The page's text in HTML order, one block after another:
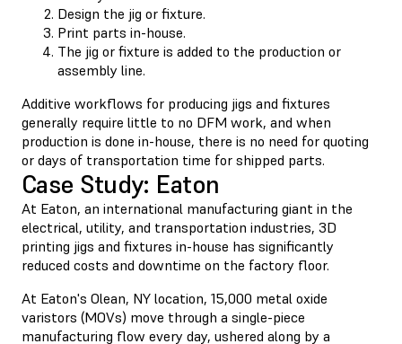
Design the jig or fixture.
Print parts in-house.
The jig or fixture is added to the production or
assembly line.
Additive workflows for producing jigs and fixtures
generally require little to no DFM work, and when
production is done in-house, there is no need for quoting
or days of transportation time for shipped parts.
Case Study: Eaton
At Eaton, an international manufacturing giant in the
electrical, utility, and transportation industries, 3D
printing jigs and fixtures in-house has significantly
reduced costs and downtime on the factory floor.
At Eaton's Olean, NY location, 15,000 metal oxide
varistors (MOVs) move through a single-piece
manufacturing flow every day, ushered along by a